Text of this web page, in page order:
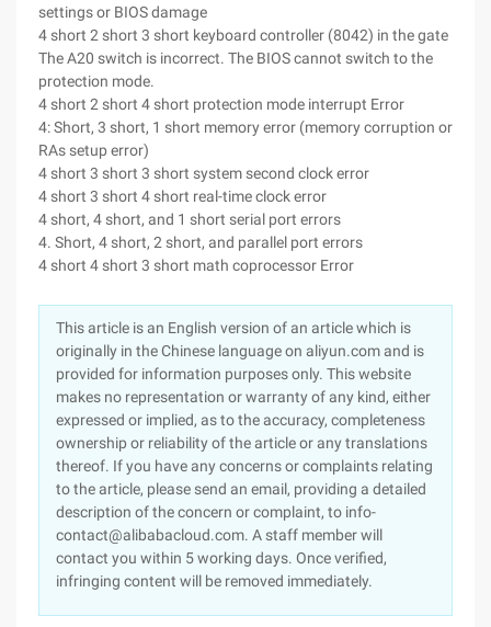
settings or BIOS damage
4 short 2 short 3 short keyboard controller (8042) in the gate
The A20 switch is incorrect. The BIOS cannot switch to the
protection mode.
4 short 2 short 4 short protection mode interrupt Error
4: Short, 3 short, 1 short memory error (memory corruption or
RAs setup error)
4 short 3 short 3 short system second clock error
4 short 3 short 4 short real-time clock error
4 short, 4 short, and 1 short serial port errors
4. Short, 4 short, 2 short, and parallel port errors
4 short 4 short 3 short math coprocessor Error
This article is an English version of an article which is
originally in the Chinese language on aliyun.com and is
provided for information purposes only. This website
makes no representation or warranty of any kind, either
expressed or implied, as to the accuracy, completeness
ownership or reliability of the article or any translations
thereof. If you have any concerns or complaints relating
to the article, please send an email, providing a detailed
description of the concern or complaint, to info-
contact@alibabacloud.com. A staff member will
contact you within 5 working days. Once verified,
infringing content will be removed immediately.